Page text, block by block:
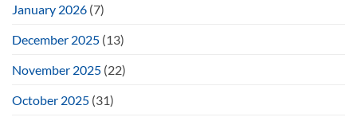
January 2026 (7)
December 2025 (13)
November 2025 (22)
October 2025 (31)